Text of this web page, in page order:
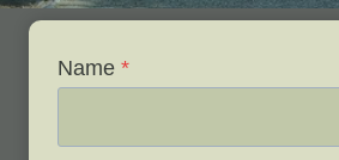
Name *